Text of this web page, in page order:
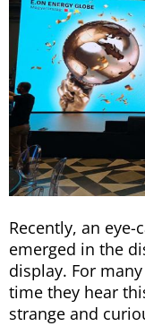
Recently, an
emerged in the
display. For
time they hear
strange and